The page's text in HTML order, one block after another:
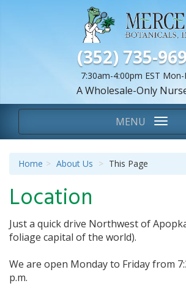
(352) 735-
7:30am-4:00pm EST Mon-
A Wholesale-Only
We Are...
Toggle
navigation
MENU
Home About Us This Page
Location
Just a quick drive Northwest of
foliage capital of the world).
We are open Monday to Friday from
p.m.